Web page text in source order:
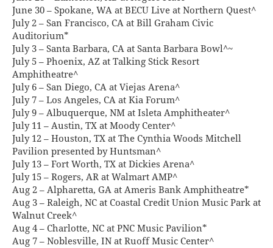
June 30 – Spokane, WA at BECU Live at Northern Quest^
July 2 – San Francisco, CA at Bill Graham Civic
Auditorium*
July 3 – Santa Barbara, CA at Santa Barbara Bowl^~
July 5 – Phoenix, AZ at Talking Stick Resort
Amphitheatre^
July 6 – San Diego, CA at Viejas Arena^
July 7 – Los Angeles, CA at Kia Forum^
July 9 – Albuquerque, NM at Isleta Amphitheater^
July 11 – Austin, TX at Moody Center^
July 12 – Houston, TX at The Cynthia Woods Mitchell
Pavilion presented by Huntsman^
July 13 – Fort Worth, TX at Dickies Arena^
July 15 – Rogers, AR at Walmart AMP^
Aug 2 – Alpharetta, GA at Ameris Bank Amphitheatre*
Aug 3 – Raleigh, NC at Coastal Credit Union Music Park at
Walnut Creek^
Aug 4 – Charlotte, NC at PNC Music Pavilion*
Aug 7 – Noblesville, IN at Ruoff Music Center^